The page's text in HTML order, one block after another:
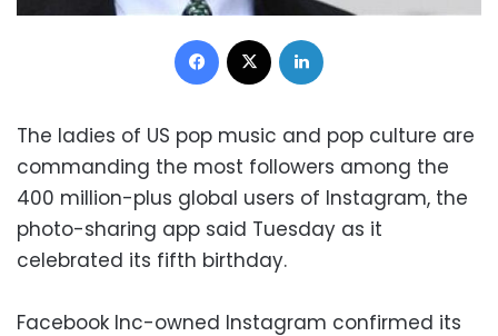
Facebook
The ladies of US pop music and pop culture are
commanding the most followers among the
400 million-plus global users of Instagram, the
photo-sharing app said Tuesday as it
celebrated its fifth birthday.
Facebook Inc-owned Instagram confirmed its